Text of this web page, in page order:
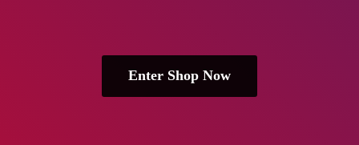
Enter Shop Now